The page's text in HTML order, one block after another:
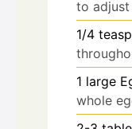
to
1/4
1 large
whole